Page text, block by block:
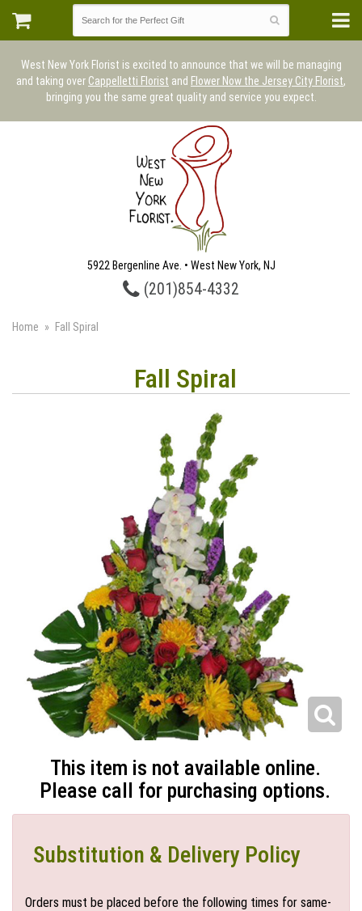
West New York Florist is excited to announce that we will be managing
and taking over Cappelletti Florist and Flower Now the Jersey City Florist,
bringing you the same great quality and service you expect.
5922 Bergenline Ave. • West New York, NJ
(201)854-4332
Home Fall Spiral
Fall Spiral
This item is not available online.
Please call for purchasing options.
Substitution & Delivery Policy
Orders must be placed before the following times for same-